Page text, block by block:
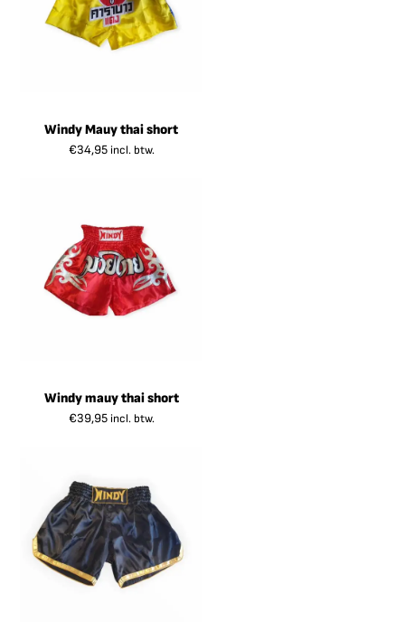
Windy Mauy thai short
€34,95 incl. btw.
Windy mauy thai short
€39,95 incl. btw.